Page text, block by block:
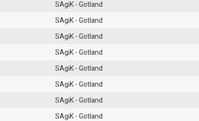
SAgiK - Gotland
SAgiK - Gotland
SAgiK - Gotland
SAgiK - Gotland
SAgiK - Gotland
SAgiK - Gotland
SAgiK - Gotland
SAgiK - Gotland